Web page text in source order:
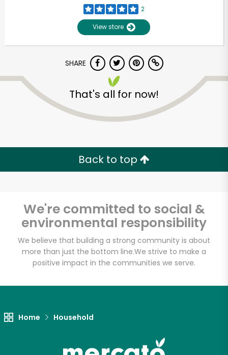
2
View store
SHARE
That's all for now!
Back to top
We're committed to social &
environmental responsibility
We believe that building a strong community is about
more than just the bottom line.We strive to make a
positive impact in the communities we serve.
Home Household
Unlimited Free Delivery with
Zip code
Email address